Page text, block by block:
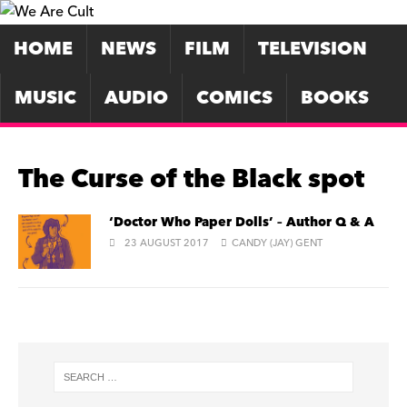
HOME NEWS FILM
TELEVISION
MUSIC
AUDIO COMICS BOOKS
The Curse of the Black spot
‘Doctor Who Paper Dolls’ – Author Q & A
23 AUGUST 2017 CANDY (JAY) GENT